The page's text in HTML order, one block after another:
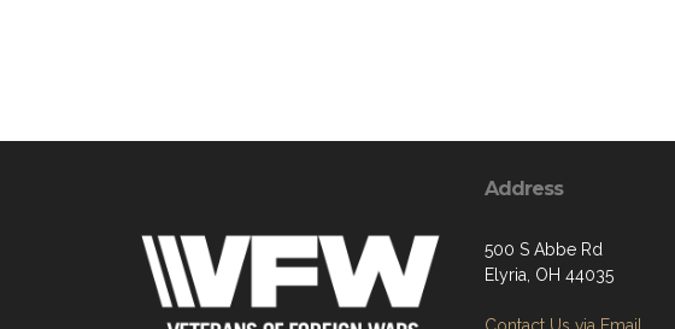
Address
500 S Abbe Rd
Elyria, OH 44035